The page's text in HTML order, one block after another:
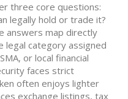
three core questions:
legally hold or trade it?
answers map directly
legal category assigned
or local financial
faces strict
often enjoys lighter
exchange listings, tax